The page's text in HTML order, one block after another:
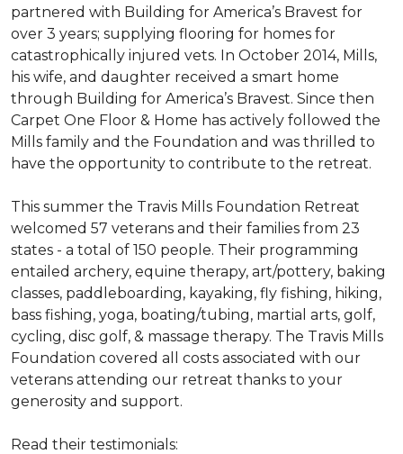
partnered with Building for America’s Bravest for
over 3 years; supplying flooring for homes for
catastrophically injured vets. In October 2014, Mills,
his wife, and daughter received a smart home
through Building for America’s Bravest. Since then
Carpet One Floor & Home has actively followed the
Mills family and the Foundation and was thrilled to
have the opportunity to contribute to the retreat.
This summer the Travis Mills Foundation Retreat
welcomed 57 veterans and their families from 23
states - a total of 150 people. Their programming
entailed archery, equine therapy, art/pottery, baking
classes, paddleboarding, kayaking, fly fishing, hiking,
bass fishing, yoga, boating/tubing, martial arts, golf,
cycling, disc golf, & massage therapy. The Travis Mills
Foundation covered all costs associated with our
veterans attending our retreat thanks to your
generosity and support.
Read their testimonials: